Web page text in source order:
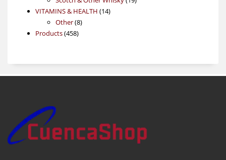
VITAMINS & HEALTH 1414
Other 88
Products 458458